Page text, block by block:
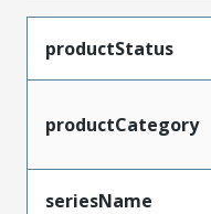
productStatus
productCategory
seriesName